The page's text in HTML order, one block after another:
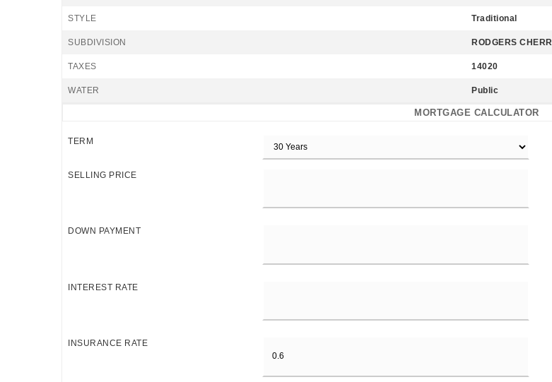
STYLE Traditional
SUBDIVISION RODGERS
TAXES 14020
WATER Public
MORTGAGE CALCULATOR
TERM
SELLING PRICE
DOWN PAYMENT
INTEREST RATE
INSURANCE RATE